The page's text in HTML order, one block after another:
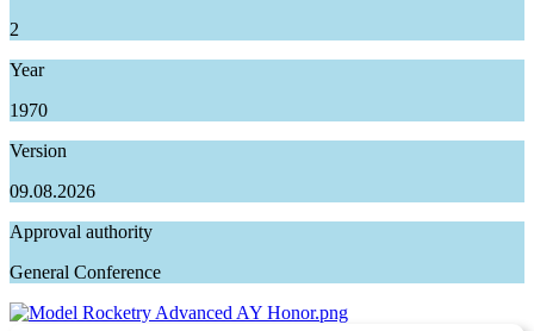
2
Year
1970
Version
09.08.2026
Approval authority
General Conference